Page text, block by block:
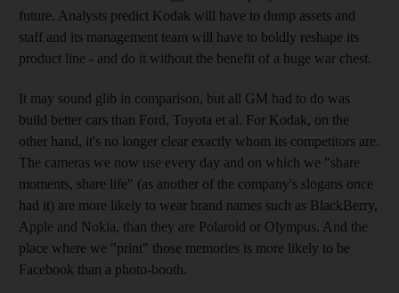
future. Analysts predict Kodak will have to dump assets and
staff and its management team will have to boldly reshape its
product line - and do it without the benefit of a huge war chest.
It may sound glib in comparison, but all GM had to do was
build better cars than Ford, Toyota et al. For Kodak, on the
other hand, it's no longer clear exactly whom its competitors are.
The cameras we now use every day and on which we "share
moments, share life" (as another of the company's slogans once
had it) are more likely to wear brand names such as BlackBerry,
Apple and Nokia, than they are Polaroid or Olympus. And the
place where we "print" those memories is more likely to be
Facebook than a photo-booth.